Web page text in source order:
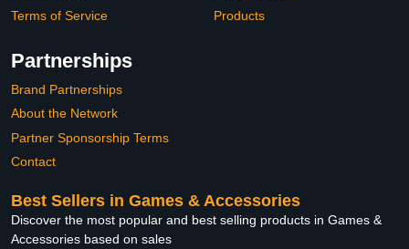
Terms of Service
Products
Partnerships
Brand Partnerships
About the Network
Partner Sponsorship Terms
Contact
Best Sellers in Games & Accessories
Discover the most popular and best selling products in Games &
Accessories based on sales